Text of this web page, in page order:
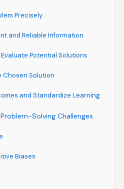
Precisely
and Reliable Information
Potential Solutions
Chosen Solution
and Standardize Learning
Solving Challenges
Biases